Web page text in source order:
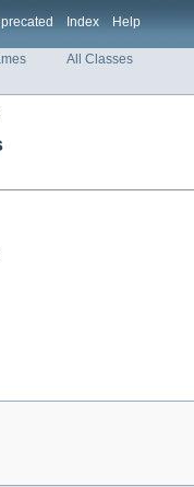
Index Help
All Classes